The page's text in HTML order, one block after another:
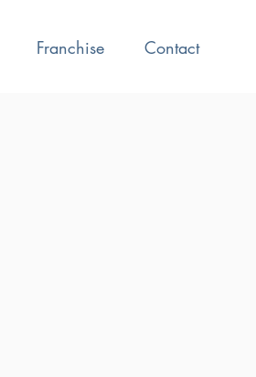
Franchise Contact